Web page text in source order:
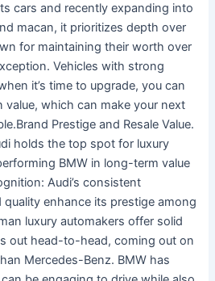
cars and recently expanding into
macan, it prioritizes depth over
for maintaining their worth over
Vehicles with strong
it’s time to upgrade, you can
value, which can make your next
Prestige and Resale Value.
holds the top spot for luxury
BMW in long-term value
Audi’s consistent
quality enhance its prestige among
luxury automakers offer solid
out head-to-head, coming out on
Mercedes-Benz. BMW has